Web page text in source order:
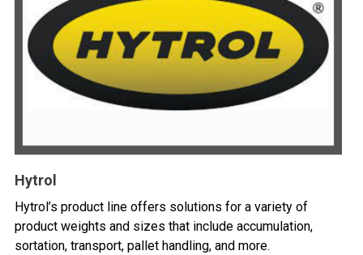
Hytrol
Hytrol’s product line offers solutions for a variety of
product weights and sizes that include accumulation,
sortation, transport, pallet handling, and more.